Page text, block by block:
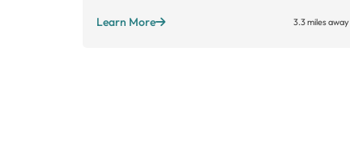
Learn More 3.3 miles away